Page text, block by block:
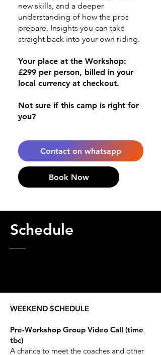
new skills, and a deeper
understanding of how the pros
prepare. Insights you can take
straight back into your own riding.
Your place at the Workshop:
£299 per person, billed in your
local currency at checkout.
Not sure if this camp is right for
you?
Contact on whatsapp
Book Now
Schedule
WEEKEND SCHEDULE
Pre-Workshop Group Video Call (time
tbc)
A chance to meet the coaches and other